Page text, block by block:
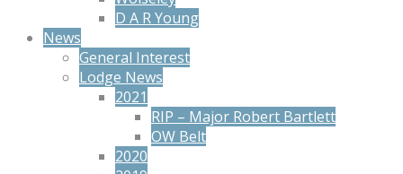
D A R Young
News
General Interest
Lodge News
2021
RIP – Major Robert Bartlett
OW Belt
2020